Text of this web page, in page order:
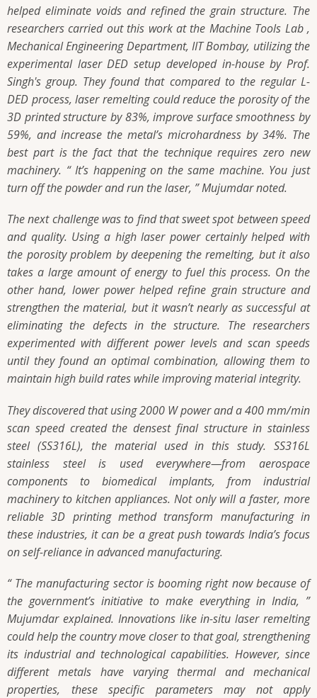
helped eliminate voids and refined the grain structure. The
researchers carried out this work at the Machine Tools Lab ,
Mechanical Engineering Department, IIT Bombay, utilizing the
experimental laser DED setup developed in-house by Prof.
Singh's group. They found that compared to the regular L-
DED process, laser remelting could reduce the porosity of the
3D printed structure by 83%, improve surface smoothness by
59%, and increase the metal’s microhardness by 34%. The
best part is the fact that the technique requires zero new
machinery. “ It’s happening on the same machine. You just
turn off the powder and run the laser, ” Mujumdar noted.
The next challenge was to find that sweet spot between speed
and quality. Using a high laser power certainly helped with
the porosity problem by deepening the remelting, but it also
takes a large amount of energy to fuel this process. On the
other hand, lower power helped refine grain structure and
strengthen the material, but it wasn’t nearly as successful at
eliminating the defects in the structure. The researchers
experimented with different power levels and scan speeds
until they found an optimal combination, allowing them to
maintain high build rates while improving material integrity.
They discovered that using 2000 W power and a 400 mm/min
scan speed created the densest final structure in stainless
steel (SS316L), the material used in this study. SS316L
stainless steel is used everywhere—from aerospace
components to biomedical implants, from industrial
machinery to kitchen appliances. Not only will a faster, more
reliable 3D printing method transform manufacturing in
these industries, it can be a great push towards India’s focus
on self-reliance in advanced manufacturing.
“ The manufacturing sector is booming right now because of
the government’s initiative to make everything in India, ”
Mujumdar explained. Innovations like in-situ laser remelting
could help the country move closer to that goal, strengthening
its industrial and technological capabilities. However, since
different metals have varying thermal and mechanical
properties, these specific parameters may not apply